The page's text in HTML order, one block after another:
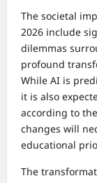
The societal
2026 include
dilemmas
profound
While AI is
it is also
according to
changes will
educational
The